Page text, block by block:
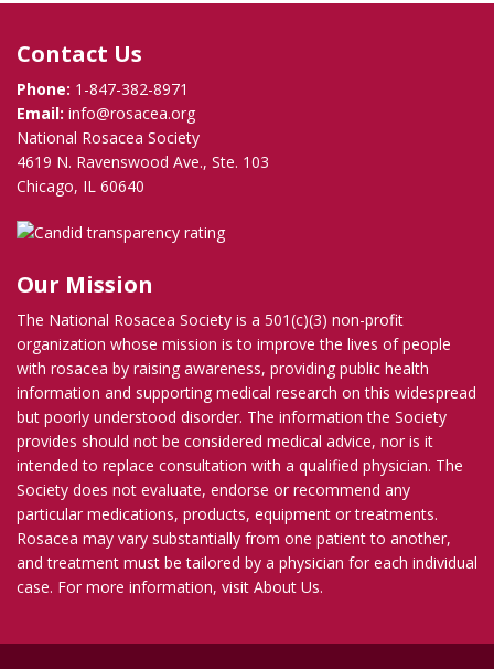
Contact Us
Phone: 1-847-382-8971
Email: info@rosacea.org
National Rosacea Society
4619 N. Ravenswood Ave., Ste. 103
Chicago, IL 60640
Our Mission
The National Rosacea Society is a 501(c)(3) non-profit
organization whose mission is to improve the lives of people
with rosacea by raising awareness, providing public health
information and supporting medical research on this widespread
but poorly understood disorder. The information the Society
provides should not be considered medical advice, nor is it
intended to replace consultation with a qualified physician. The
Society does not evaluate, endorse or recommend any
particular medications, products, equipment or treatments.
Rosacea may vary substantially from one patient to another,
and treatment must be tailored by a physician for each individual
case. For more information, visit About Us.